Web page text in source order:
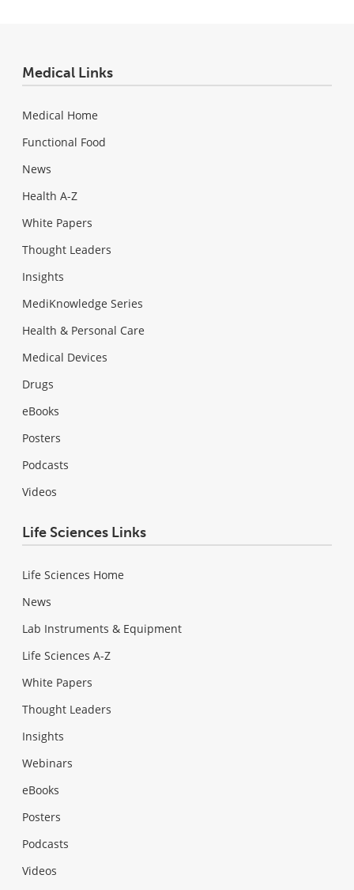
Medical Links
Medical Home
Functional Food
News
Health A-Z
White Papers
Thought Leaders
Insights
MediKnowledge Series
Health & Personal Care
Medical Devices
Drugs
eBooks
Posters
Podcasts
Videos
Life Sciences Links
Life Sciences Home
News
Lab Instruments & Equipment
Life Sciences A-Z
White Papers
Thought Leaders
Insights
Webinars
eBooks
Posters
Podcasts
Videos